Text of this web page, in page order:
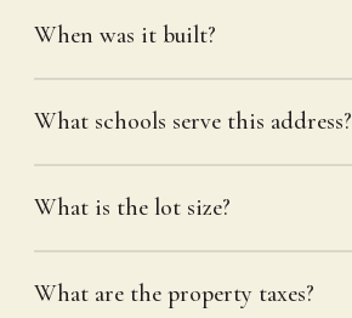
When was it built?
What schools serve this address?
What is the lot size?
What are the property taxes?